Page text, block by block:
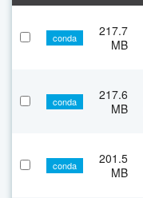
conda
217.7
MB
conda
217.6
MB
conda
201.5
MB